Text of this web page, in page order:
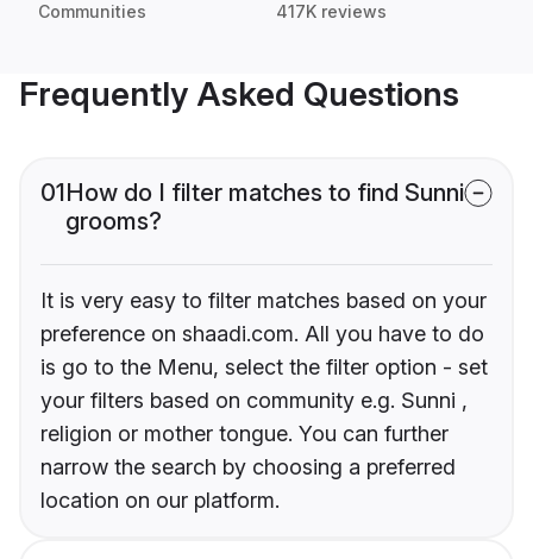
Communities 417K reviews
Frequently Asked Questions
01How do I filter matches to find Sunni
grooms?
It is very easy to filter matches based on your
preference on shaadi.com. All you have to do
is go to the Menu, select the filter option - set
your filters based on community e.g. Sunni ,
religion or mother tongue. You can further
narrow the search by choosing a preferred
location on our platform.